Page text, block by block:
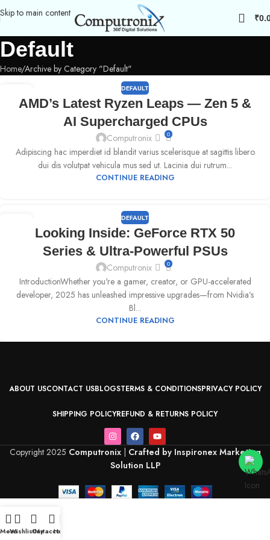
Skip to main content ₹
Default
Home Archive by Category "Default"
09
SEP
DEFAULT
AMD’s Latest Ryzen Leaps — Zen 5 &
AI Supercharged CPUs
Computronix 0
Adipiscing hac imperdiet id blandit varius scelerisque at sagittis libero
dui dis volutpat vehicula mus sed ut. Lacinia dui rutrum...
CONTINUE READING
DEFAULT
Looking Inside: GeForce RTX 50
Series & Ultra-Powerful PSUs
Computronix 0
IntroductionWhether you're a gamer, creator, or GPU-accelerated
developer, 2025 has unleashed impressive upgrades—from Nvidia’s
Bl...
CONTINUE READING
ABOUT USCONTACT USBLOGSTERMS & CONDITIONSPRIVACY POLICY
SHIPPING POLICYREFUND & RETURNS POLICY
Copyright 2025 Computronix
Crafted by Inspironex Marketing
Solution LLP
MenuWishlistCart
My account
Home